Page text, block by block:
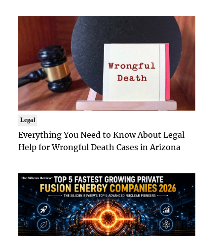
Legal
Everything You Need to Know About Legal
Help for Wrongful Death Cases in Arizona